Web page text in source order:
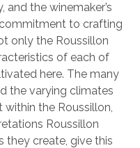
the winemaker’s
to crafting
only the Roussillon
of each of
here. The many
the varying climates
the Roussillon,
Roussillon
they create, give this